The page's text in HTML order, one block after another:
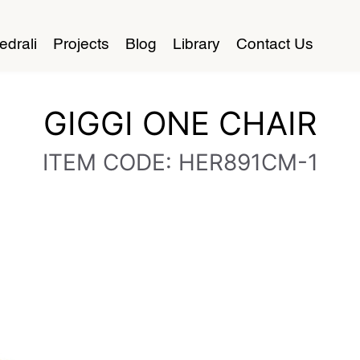
Projects Blog Library Contact Us
GIGGI ONE CHAIR
ITEM CODE: HER891CM-1